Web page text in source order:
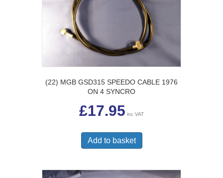
(22) MGB GSD315 SPEEDO CABLE 1976
ON 4 SYNCRO
£17.95 inc VAT
Add to basket